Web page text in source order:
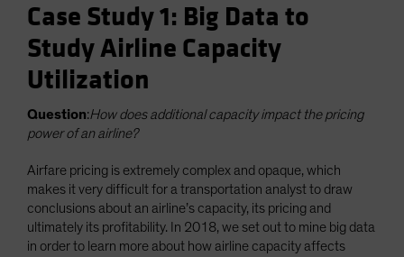
Case Study 1: Big Data to
Study Airline Capacity
Utilization
Question:How does additional capacity impact the pricing
power of an airline?
Airfare pricing is extremely complex and opaque, which
makes it very difficult for a transportation analyst to draw
conclusions about an airline’s capacity, its pricing and
ultimately its profitability. In 2018, we set out to mine big data
in order to learn more about how airline capacity affects